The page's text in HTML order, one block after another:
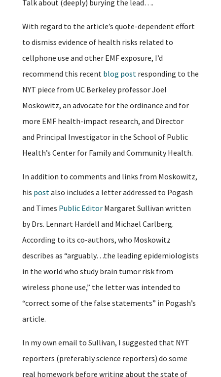
Talk about (deeply) burying the lead….
With regard to the article’s quote-dependent effort
to dismiss evidence of health risks related to
cellphone use and other EMF exposure, I’d
recommend this recent blog post responding to the
NYT piece from UC Berkeley professor Joel
Moskowitz, an advocate for the ordinance and for
more EMF health-impact research, and Director
and Principal Investigator in the School of Public
Health’s Center for Family and Community Health.
In addition to comments and links from Moskowitz,
his post also includes a letter addressed to Pogash
and Times Public EditorMargaret Sullivan written
by Drs. Lennart Hardell and Michael Carlberg.
According to its co-authors, who Moskowitz
describes as “arguably…the leading epidemiologists
in the world who study brain tumor risk from
wireless phone use,” the letter was intended to
“correct some of the false statements” in Pogash’s
article.
In my own email to Sullivan, I suggested that NYT
reporters (preferably science reporters) do some
real homework before writing about the state of